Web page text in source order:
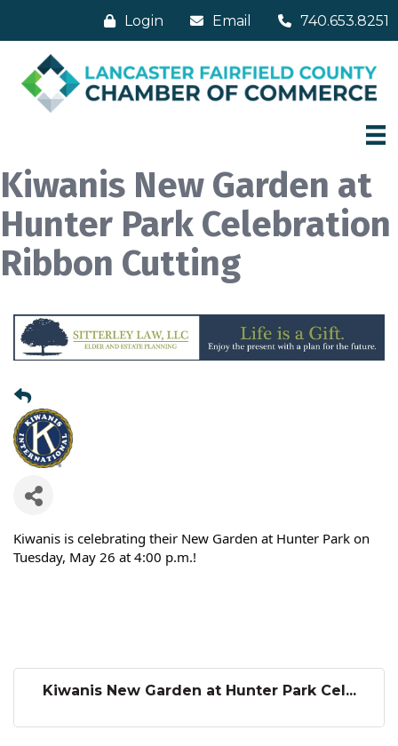
Login Email 740.653.8251
Kiwanis New Garden at
Hunter Park Celebration
Ribbon Cutting
Kiwanis is celebrating their New Garden at Hunter Park on
Tuesday, May 26 at 4:00 p.m.!
Kiwanis New Garden at Hunter Park Cel...